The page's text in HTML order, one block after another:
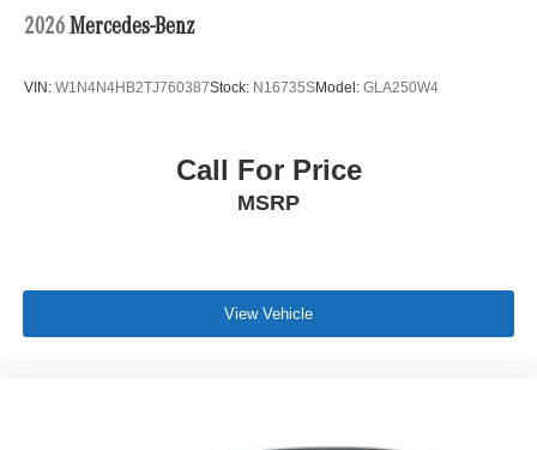
2026 Mercedes-Benz
VIN: W1N4N4HB2TJ760387Stock: N16735SModel: GLA250W4
Call For Price
MSRP
View Vehicle